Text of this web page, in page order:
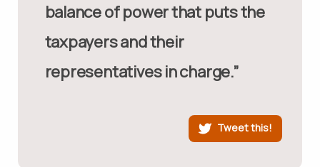
balance of power that puts the
taxpayers and their
representatives in charge.”
Tweet this!